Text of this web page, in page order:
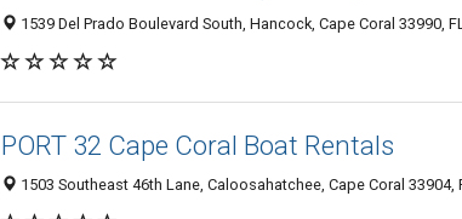
1539 Del Prado Boulevard South, Hancock, Cape Coral 33990,
PORT 32 Cape Coral Boat Rentals
1503 Southeast 46th Lane, Caloosahatchee, Cape Coral 33904,